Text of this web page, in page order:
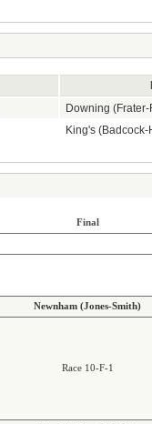
Downing
King's
Final
Newnham (Jones-Smith)
Race 10-F-1